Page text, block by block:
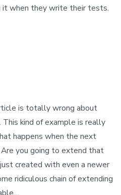
it when they write their tests.
is totally wrong about
kind of example is really
happens when the next
you going to extend that
created with even a newer
ridiculous chain of extending